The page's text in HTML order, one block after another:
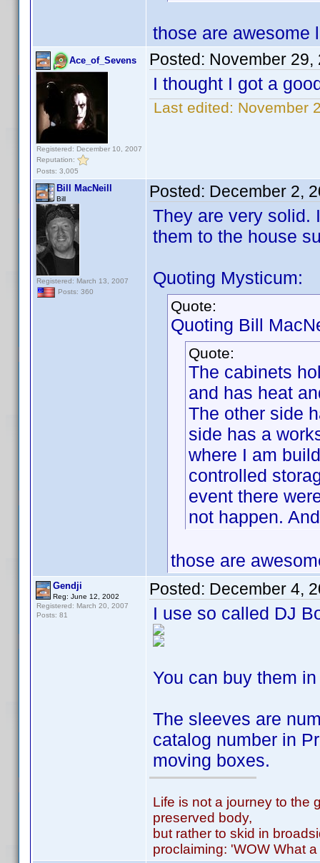
those are
Ace_of_Sevens
Registered: December 10, 2007
Reputation:
Posts: 3,005
Posted: November 29,
I thought I got a
Last edited: November
Bill MacNeill
Bill
Registered: March 13, 2007
Posts: 360
Posted: December 2,
They are very solid.
them to the house
Quoting Mysticum:
Quote:
Quoting Bill
Quote:
The cabinets
and has heat
The other side
side has a
where I am
controlled
event there
not happen.
those are
Gendji
Reg: June 12, 2002
Registered: March 20, 2007
Posts: 81
Posted: December 4,
I use so called DJ
You can buy them
The sleeves are
catalog number in
moving boxes.
Life is not a journey to the
preserved body,
but rather to skid in
proclaiming: 'WOW What